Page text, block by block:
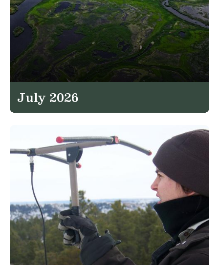
July 2026